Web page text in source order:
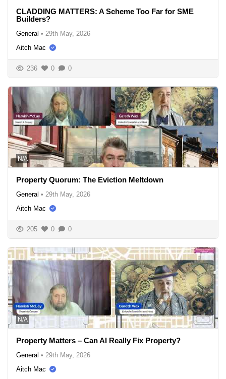
CLADDING MATTERS: A Scheme Too Far for SME
Builders?
General • 29th May, 2026
Aitch Mac
236 0 0
N/A
Property Quorum: The Eviction Meltdown
General • 29th May, 2026
Aitch Mac
205 0 0
N/A
Property Matters – Can AI Really Fix Property?
General • 29th May, 2026
Aitch Mac